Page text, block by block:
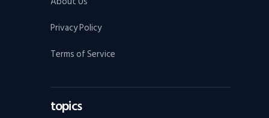
Privacy Policy
Terms of Service
topics